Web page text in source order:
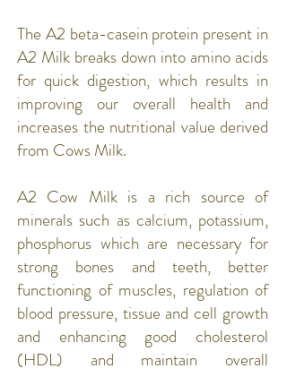
The A2 beta-casein protein present in
A2 Milk breaks down into amino acids
for quick digestion, which results in
improving our overall health and
increases the nutritional value derived
from Cows Milk.
A2 Cow Milk is a rich source of
minerals such as calcium, potassium,
phosphorus which are necessary for
strong bones and teeth, better
functioning of muscles, regulation of
blood pressure, tissue and cell growth
and enhancing good cholesterol
(HDL) and maintain overall